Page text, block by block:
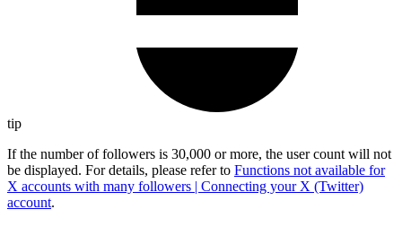
tip
If the number of followers is 30,000 or more, the user count will not
be displayed. For details, please refer to Functions not available for
X accounts with many followers | Connecting your X (Twitter)
account.